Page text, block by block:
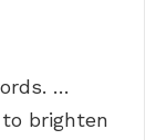
…
brighten